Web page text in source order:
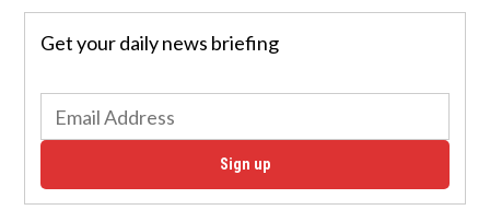
Get your daily news briefing
Sign up